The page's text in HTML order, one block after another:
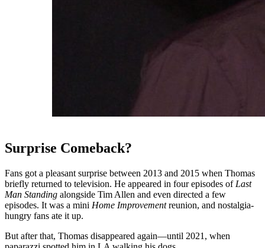
Surprise Comeback?
Fans got a pleasant surprise between 2013 and 2015 when Thomas
briefly returned to television. He appeared in four episodes of Last
Man Standing alongside Tim Allen and even directed a few
episodes. It was a mini Home Improvementreunion, and nostalgia-
hungry fans ate it up.
But after that, Thomas disappeared again—until 2021, when